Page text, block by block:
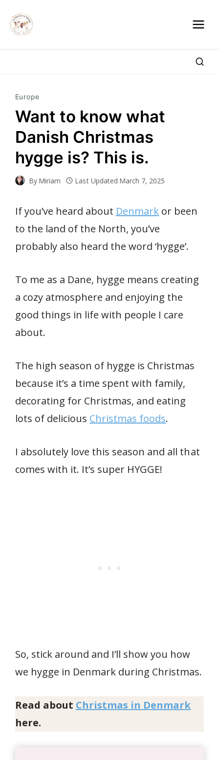
Europe
Want to know what
Danish Christmas
hygge is? This is.
By Miriam Last Updated March 7, 2025
If you’ve heard about Denmark or been
to the land of the North, you’ve
probably also heard the word ‘hygge’.
To me as a Dane, hygge means creating
a cozy atmosphere and enjoying the
good things in life with people I care
about.
The high season of hygge is Christmas
because it’s a time spent with family,
decorating for Christmas, and eating
lots of delicious Christmas foods.
I absolutely love this season and all that
comes with it. It’s super HYGGE!
So, stick around and I’ll show you how
we hygge in Denmark during Christmas.
Read about Christmas in Denmark
here.